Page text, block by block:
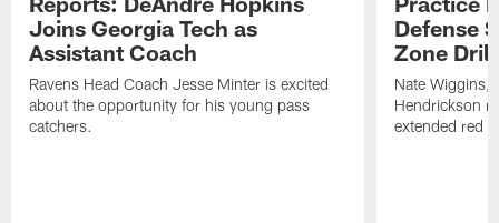
Joins Georgia Tech as
Assistant Coach
Ravens Head Coach Jesse Minter is excited
about the opportunity for his young pass
catchers.
Defense
Zone
Nate Wiggins,
Hendrickson
extended red